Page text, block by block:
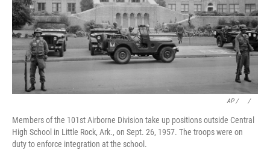
AP / ⠀ /
Members of the 101st Airborne Division take up positions outside Central
High School in Little Rock, Ark., on Sept. 26, 1957. The troops were on
duty to enforce integration at the school.